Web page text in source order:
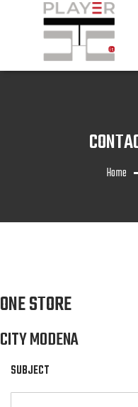
Home
ONE STORE
CITY MODENA
SUBJECT